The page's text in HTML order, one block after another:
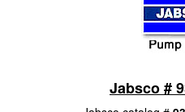
Jabsco #